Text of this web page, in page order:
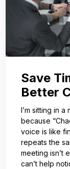
Save
Better
I’m sitting in
because
voice is like
repeats the
meeting isn’t
can’t help